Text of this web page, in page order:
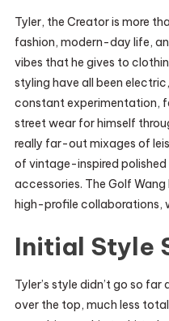
Tyler, the Creator is more
fashion, modern-day life,
vibes that he gives to
styling have all been electric,
constant experimentation,
street wear for himself
really far-out mixages of
of vintage-inspired
accessories. The Golf
high-profile collaborations,
Initial Style
Tyler’s style didn’t go so
over the top, much less